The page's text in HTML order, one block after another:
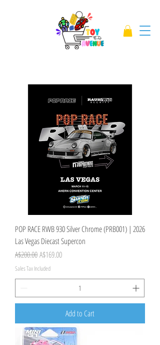
POP RACE RWB 930 Silver Chrome (PRB001) | 2026
Las Vegas Diecast Supercon
Regular Price
A$200.00Sale Price
A$169.00
Sales Tax Included
Add to Cart